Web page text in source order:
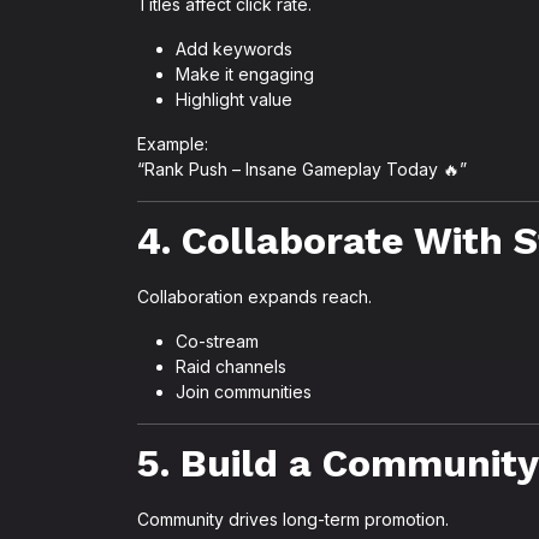
Titles affect click rate.
Add keywords
Make it engaging
Highlight value
Example:
“Rank Push – Insane Gameplay Today 🔥”
4. Collaborate With
Collaboration expands reach.
Co-stream
Raid channels
Join communities
5. Build a Community
Community drives long-term promotion.